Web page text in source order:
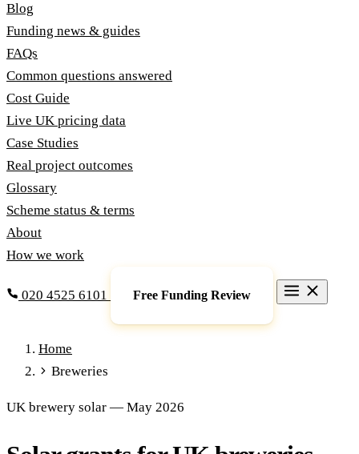
Blog
Funding news & guides
FAQs
Common questions answered
Cost Guide
Live UK pricing data
Case Studies
Real project outcomes
Glossary
Scheme status & terms
About
How we work
020 4525 6101 Free Funding Review
Full Expensing
Power Purchase Agreements
Local Growth Fund
Scottish IETF
Services
Home
Breweries
UK brewery solar — May 2026